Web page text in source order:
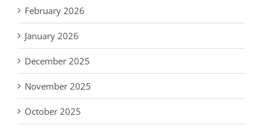
February 2026
January 2026
December 2025
November 2025
October 2025